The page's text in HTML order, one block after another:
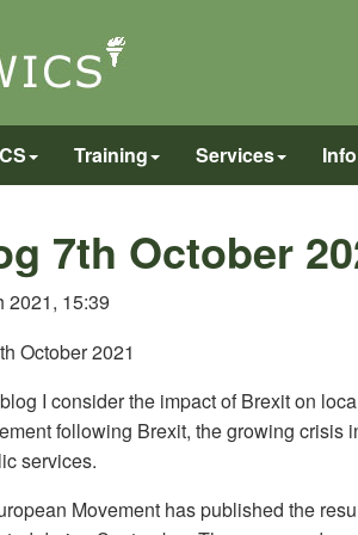
Training Services
7th October
2021, 15:39
October 2021
I consider the impact of Brexit on
following Brexit, the growing crisis
services.
Movement has published the